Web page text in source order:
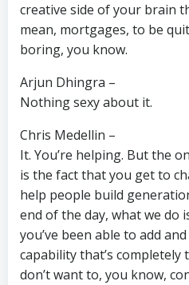
creative side of your brain
mean, mortgages, to be
boring, you know.
Arjun Dhingra –
Nothing sexy about it.
Chris Medellin –
It. You’re helping. But the
is the fact that you get to
help people build
end of the day, what we do
you’ve been able to add
capability that’s completely
don’t want to, you know,